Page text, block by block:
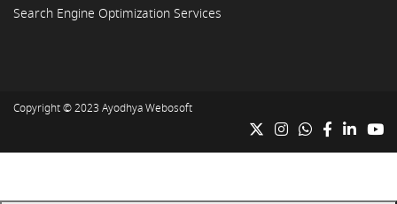
Search Engine Optimization Services
Copyright © 2023 Ayodhya Webosoft